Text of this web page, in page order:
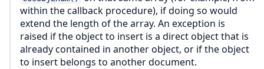
within the callback procedure), if doing so would
extend the length of the array. An exception is
raised if the object to insert is a direct object that is
already contained in another object, or if the object
to insert belongs to another document.